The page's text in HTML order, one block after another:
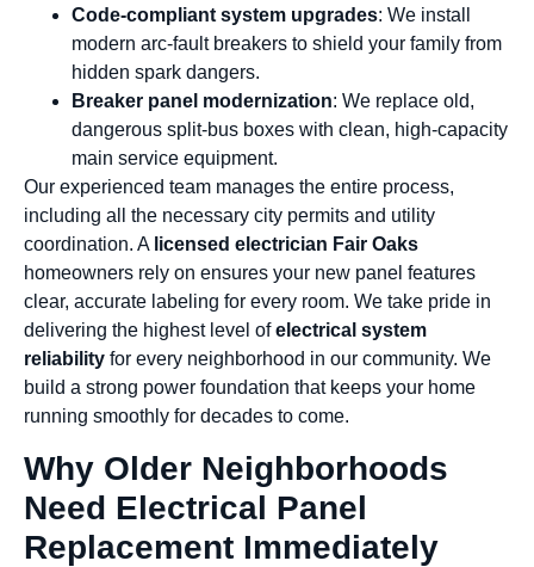
Code-compliant system upgrades: We install
modern arc-fault breakers to shield your family from
hidden spark dangers.
Breaker panel modernization: We replace old,
dangerous split-bus boxes with clean, high-capacity
main service equipment.
Our experienced team manages the entire process,
including all the necessary city permits and utility
coordination. A licensed electrician Fair Oaks
homeowners rely on ensures your new panel features
clear, accurate labeling for every room. We take pride in
delivering the highest level ofelectrical system
reliability for every neighborhood in our community. We
build a strong power foundation that keeps your home
running smoothly for decades to come.
Why Older Neighborhoods
Need Electrical Panel
Replacement Immediately